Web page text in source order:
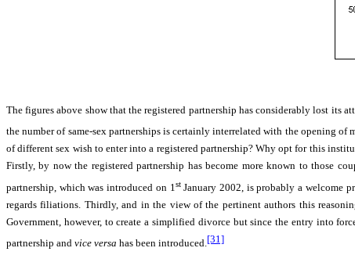
The figures above show that the registered partnership has considerably lost its
the number of same-sex partnerships is certainly interrelated with the opening of
of different sex wish to enter into a registered partnership? Why opt for this
Firstly, by now the registered partnership has become more known to those
partnership, which was introduced on 1 stJanuary 2002, is probably a welcome
regards filiations. Thirdly, and in the view of the pertinent authors this
Government, however, to create a simplified divorce but since the entry into
partnership and vice versa has been introduced.[31]